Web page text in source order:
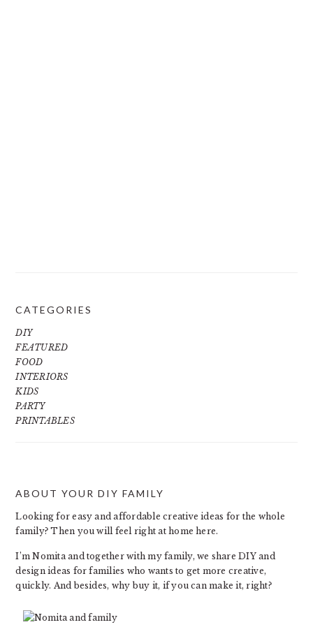
CATEGORIES
DIY
FEATURED
FOOD
INTERIORS
KIDS
PARTY
PRINTABLES
FOOTER
ABOUT YOUR DIY FAMILY
Looking for easy and affordable creative ideas for the whole
family? Then you will feel right at home here.
I’m Nomita and together with my family, we share DIY and
design ideas for families who wants to get more creative,
quickly. And besides, why buy it, if you can make it, right?